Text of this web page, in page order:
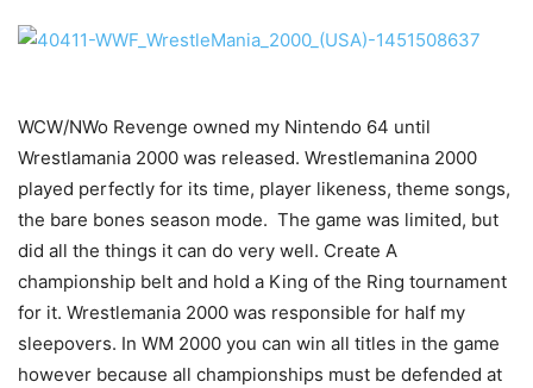
WCW/NWo Revenge owned my Nintendo 64 until
Wrestlamania 2000 was released. Wrestlemanina 2000
played perfectly for its time, player likeness, theme songs,
the bare bones season mode. The game was limited, but
did all the things it can do very well. Create A
championship belt and hold a King of the Ring tournament
for it. Wrestlemania 2000 was responsible for half my
sleepovers. In WM 2000 you can win all titles in the game
however because all championships must be defended at